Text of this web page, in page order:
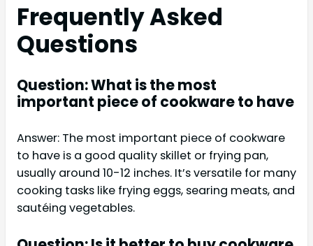
Frequently Asked
Questions
Question: What is the most
important piece of cookware to have
Answer: The most important piece of cookware
to have is a good quality skillet or frying pan,
usually around 10-12 inches. It’s versatile for many
cooking tasks like frying eggs, searing meats, and
sautéing vegetables.